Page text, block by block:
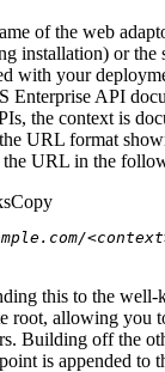
of the web
installation) or the
with your
Enterprise API
the context is
URL format
the URL in the
Copy
this to the well-
root, allowing you
Building off the
is appended to